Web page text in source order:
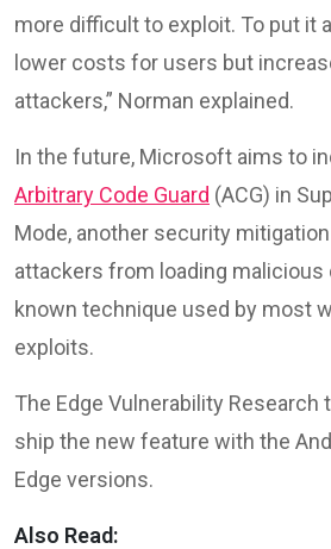
more difficult to exploit. To put it
lower costs for users but
attackers,” Norman explained.
In the future, Microsoft aims to
Arbitrary Code Guard (ACG) in
Mode, another security
attackers from loading malicious
known technique used by most
exploits.
The Edge Vulnerability Research
ship the new feature with the
Edge versions.
Also Read: